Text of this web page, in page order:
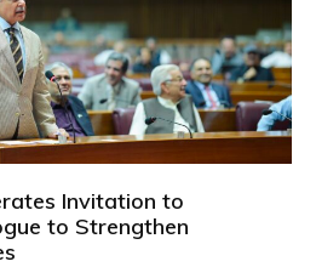
Invitation to
to Strengthen